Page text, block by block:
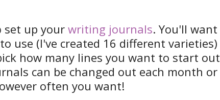
set up your writing journals. You'll want
use (I've created 16 different varieties)
how many lines you want to start out
can be changed out each month or
often you want!